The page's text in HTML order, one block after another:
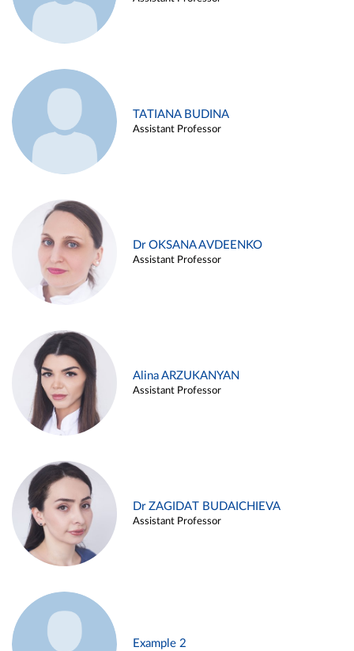
TATIANA BUDINA
Assistant Professor
Dr OKSANA AVDEENKO
Assistant Professor
Alina ARZUKANYAN
Assistant Professor
Dr ZAGIDAT BUDAICHIEVA
Assistant Professor
Example 2